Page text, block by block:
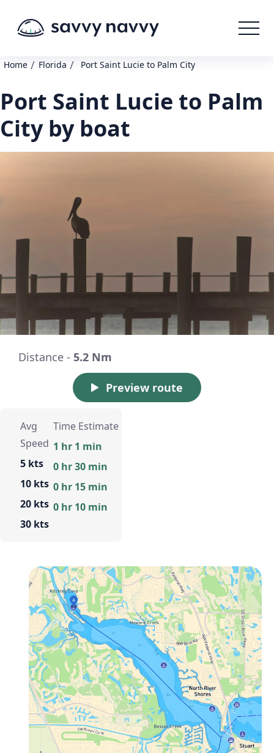
Home / Florida / Port Saint Lucie to Palm City
Port Saint Lucie to Palm
City by boat
Distance - 5.2 Nm
Preview route
Avg
Speed
5 kts
10 kts
20 kts
30 kts
Time Estimate
1 hr 1 min
0 hr 30 min
0 hr 15 min
0 hr 10 min